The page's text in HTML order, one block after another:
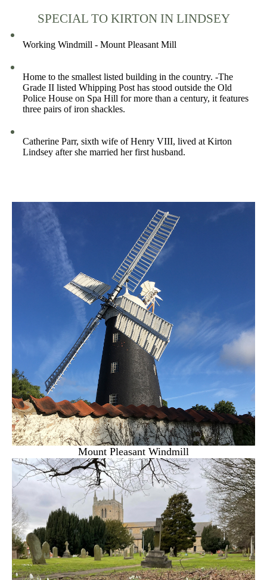
SPECIAL TO KIRTON IN LINDSEY
Working Windmill - Mount Pleasant Mill
Home to the smallest listed building in the country. -The
Grade II listed Whipping Post has stood outside the Old
Police House on Spa Hill for more than a century, it features
three pairs of iron shackles.
Catherine Parr, sixth wife of Henry VIII, lived at Kirton
Lindsey after she married her first husband.
Mount Pleasant Windmill